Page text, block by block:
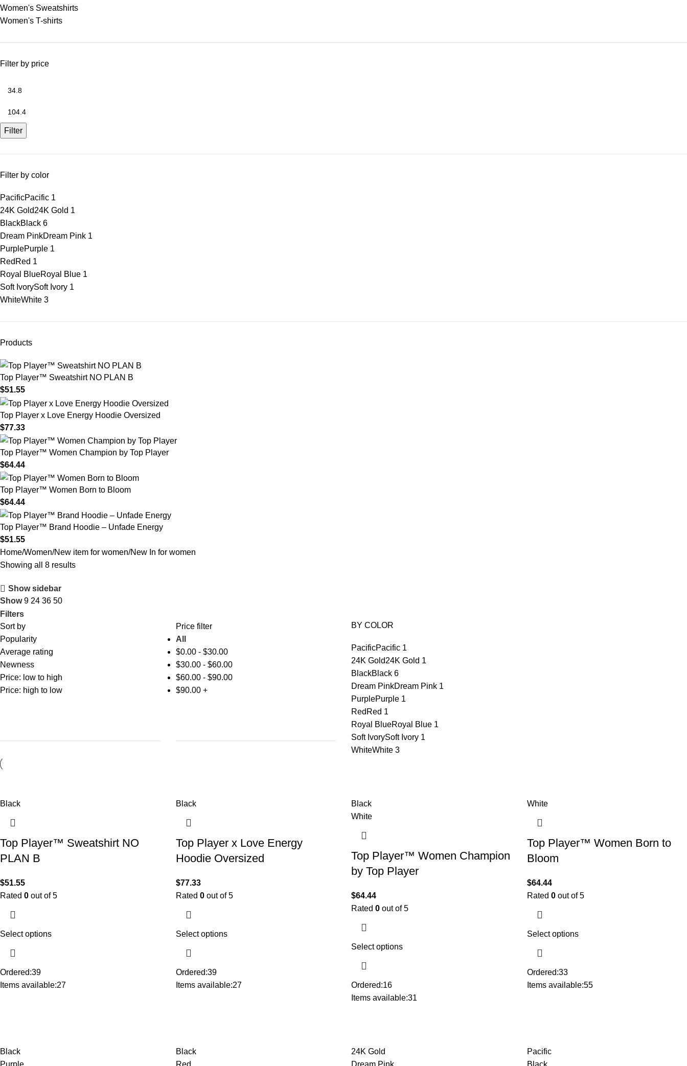
Women's Sweatshirts
Women's T-shirts
Filter by price
Filter
Filter by color
PacificPacific 1
24K Gold24K Gold 1
BlackBlack 6
Dream PinkDream Pink 1
PurplePurple 1
Red Red 1
Royal BlueRoyal Blue 1
Soft IvorySoft Ivory 1
WhiteWhite 3
Products
Top Player™ Sweatshirt NO PLAN B
$51.55
Top Player x Love Energy Hoodie Oversized
$77.33
Top Player™ Women Champion by Top Player
$64.44
Top Player™ Women Born to Bloom
$64.44
Top Player™ Brand Hoodie – Unfade Energy
$51.55
Home Women New item for women New In for women
Showing all 8 results
Show sidebar
Show9 24 36 50
Filters
Sort by
Popularity
Average rating
Newness
Price: low to high
Price: high to low
Price filter
All
$0.00- $30.00
$30.00- $60.00
$60.00- $90.00
$90.00+
BY COLOR
PacificPacific 1
24K Gold24K Gold 1
BlackBlack 6
Dream PinkDream Pink 1
PurplePurple 1
Red Red 1
Royal BlueRoyal Blue 1
Soft IvorySoft Ivory 1
WhiteWhite 3
Black
Top Player™ Sweatshirt NO
PLAN B
$51.55
Rated 0 out of 5
Select options
Ordered:39
Items available:27
Black
Top Player x Love Energy
Hoodie Oversized
$77.33
Rated 0out of 5
Select options
Ordered:39
Items available:27
Black
White
Top Player™ Women Champion
by Top Player
$64.44
Rated 0 out of 5
Select options
Ordered:16
Items available:31
White
Top Player™ Women Born to
Bloom
$64.44
Rated 0out of 5
Select options
Ordered:33
Items available:55
Black
Black
24K Gold
Pacific